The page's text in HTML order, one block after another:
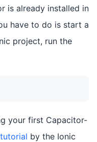
is already installed in
have to do is start a
project, run the
your first Capacitor-
by the Ionic